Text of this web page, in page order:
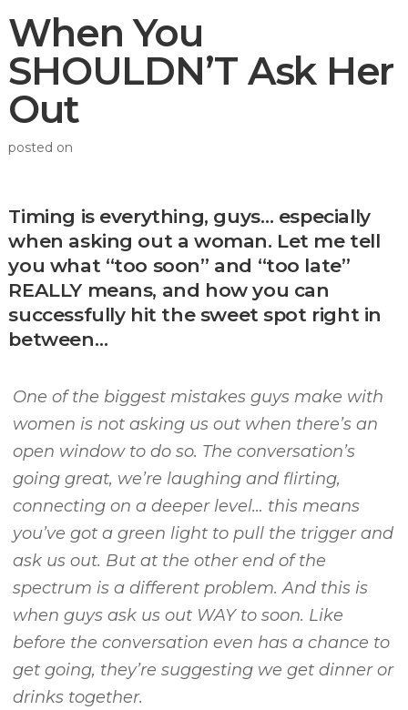
When You
SHOULDN’T Ask Her
Out
posted on
Timing is everything, guys… especially
when asking out a woman. Let me tell
you what “too soon” and “too late”
REALLY means, and how you can
successfully hit the sweet spot right in
between…
One of the biggest mistakes guys make with
women is not asking us out when there’s an
open window to do so. The conversation’s
going great, we’re laughing and flirting,
connecting on a deeper level… this means
you’ve got a green light to pull the trigger and
ask us out. But at the other end of the
spectrum is a different problem. And this is
when guys ask us out WAY to soon. Like
before the conversation even has a chance to
get going, they’re suggesting we get dinner or
drinks together.